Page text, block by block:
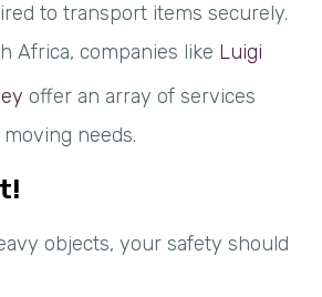
to transport items securely.
Africa, companies like Luigi
offer an array of services
needs.
objects, your safety should